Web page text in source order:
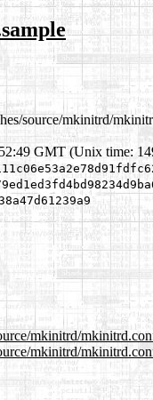
source/mkinitrd/
GMT (Unix time:
mkinitrd/
mkinitrd/